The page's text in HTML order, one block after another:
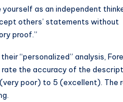
yourself as an independent
others’ statements without
proof.”
“personalized” analysis,
the accuracy of the
poor) to 5 (excellent). The